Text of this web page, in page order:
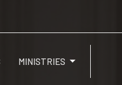
MINISTRIES